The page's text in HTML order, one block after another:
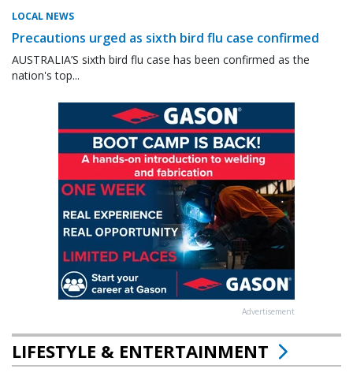
LOCAL NEWS
Precautions urged as sixth bird flu case confirmed
AUSTRALIA’S sixth bird flu case has been confirmed as the
nation's top...
Advertisement
LIFESTYLE & ENTERTAINMENT